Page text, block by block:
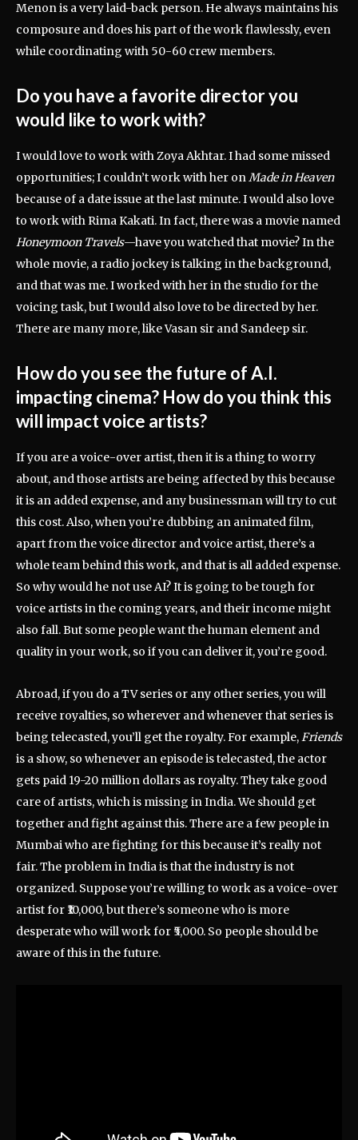
Menon is a very laid-back person. He always maintains his
composure and does his part of the work flawlessly, even
while coordinating with 50-60 crew members.
Do you have a favorite director you
would like to work with?
I would love to work with Zoya Akhtar. I had some missed
opportunities; I couldn’t work with her onMade in Heaven
because of a date issue at the last minute. I would also love
to work with Rima Kakati. In fact, there was a movie named
Honeymoon Travels—have you watched that movie? In the
whole movie, a radio jockey is talking in the background,
and that was me. I worked with her in the studio for the
voicing task, but I would also love to be directed by her.
There are many more, like Vasan sir and Sandeep sir.
How do you see the future of A.I.
impacting cinema? How do you think this
will impact voice artists?
If you are a voice-over artist, then it is a thing to worry
about, and those artists are being affected by this because
it is an added expense, and any businessman will try to cut
this cost. Also, when you’re dubbing an animated film,
apart from the voice director and voice artist, there’s a
whole team behind this work, and that is all added expense.
So why would he not use AI? It is going to be tough for
voice artists in the coming years, and their income might
also fall. But some people want the human element and
quality in your work, so if you can deliver it, you’re good.
Abroad, if you do a TV series or any other series, you will
receive royalties, so wherever and whenever that series is
being telecasted, you’ll get the royalty. For example,Friends
is a show, so whenever an episode is telecasted, the actor
gets paid 19-20 million dollars as royalty. They take good
care of artists, which is missing in India. We should get
together and fight against this. There are a few people in
Mumbai who are fighting for this because it’s really not
fair. The problem in India is that the industry is not
organized. Suppose you’re willing to work as a voice-over
artist for ₹10,000, but there’s someone who is more
desperate who will work for ₹5,000. So people should be
aware of this in the future.